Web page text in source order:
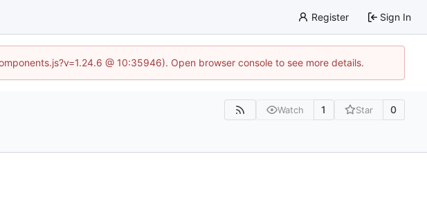
Register Sign In
@ 10:35946). Open browser console to see more details.
Watch 1 Star 0